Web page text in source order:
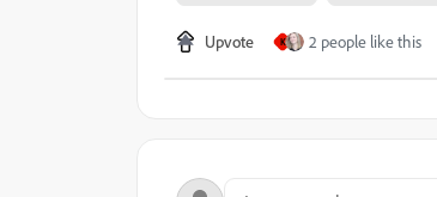
Upvote K 2 people like this